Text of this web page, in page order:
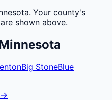
. Your county's
shown above.
Minnesota
Big StoneBlue
→